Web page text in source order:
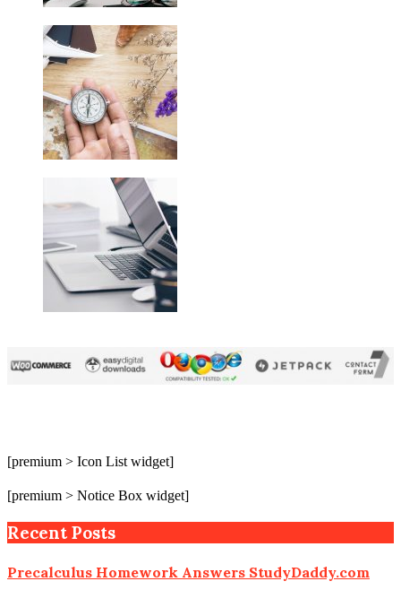
[premium > Icon List widget]
[premium > Notice Box widget]
Recent Posts
Precalculus Homework Answers StudyDaddy.com